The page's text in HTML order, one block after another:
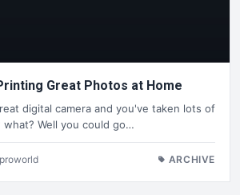
Great Photos at Home
digital camera and you've taken lots of
Well you could go…
ARCHIVE